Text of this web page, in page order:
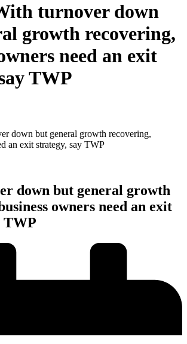
turnover down
growth recovering,
need an exit
TWP
down but general growth recovering,
an exit strategy, say TWP
down but general growth
owners need an exit
TWP